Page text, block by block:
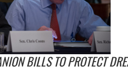
BILLS TO PROTECT